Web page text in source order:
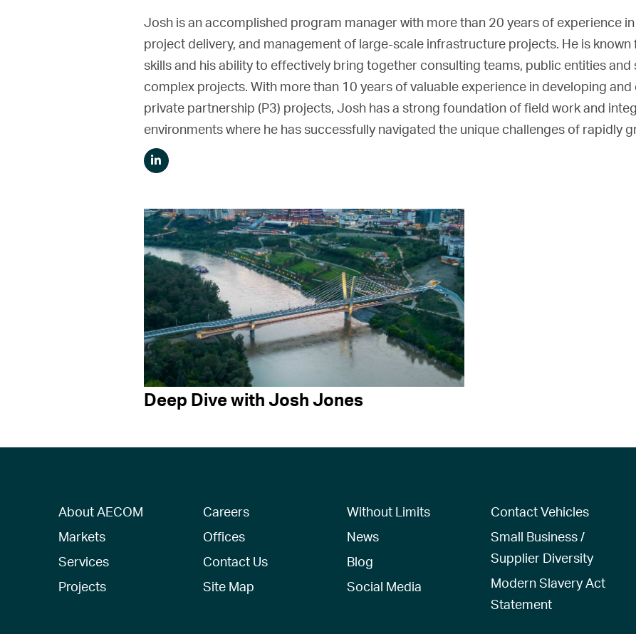
Josh is an accomplished program manager with more than 20 years of experience
project delivery, and management of large-scale infrastructure projects. He is
skills and his ability to effectively bring together consulting teams, public entities
complex projects. With more than 10 years of valuable experience in developing
private partnership (P3) projects, Josh has a strong foundation of field work and
environments where he has successfully navigated the unique challenges of rapidly
Deep Dive with Josh Jones
About AECOM
Markets
Services
Projects
Careers
Offices
Contact Us
Site Map
Without Limits
News
Blog
Social Media
Contact Vehicles
Small Business /
Supplier Diversity
Modern Slavery Act
Statement